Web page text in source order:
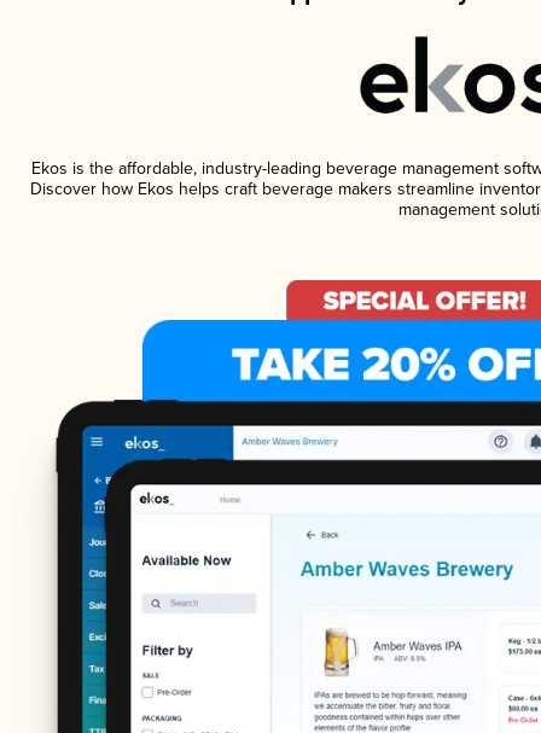
Ekos is the affordable, industry-leading beverage management
Discover how Ekos helps craft beverage makers streamline
management